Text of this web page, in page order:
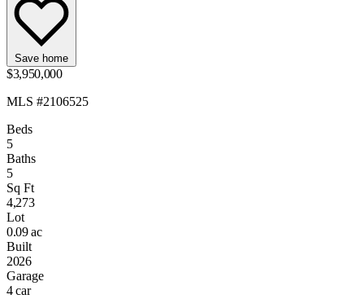
Save home
$3,950,000
MLS #2106525
Beds
5
Baths
5
Sq Ft
4,273
Lot
0.09 ac
Built
2026
Garage
4 car